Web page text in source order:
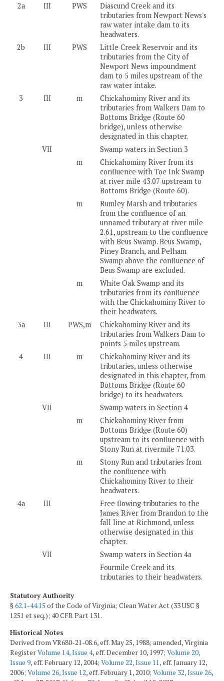
2a
III PWS
Diascund Creek and its
tributaries from Newport News's
raw water intake dam to its
headwaters.
2b
III PWS
Little Creek Reservoir and its
tributaries from the City of
Newport News impoundment
dam to 5 miles upstream of the
raw water intake.
3
III m
Chickahominy River and its
tributaries from Walkers Dam to
Bottoms Bridge (Route 60
bridge), unless otherwise
designated in this chapter.
VII
Swamp waters in Section 3
m
Chickahominy River from its
confluence with Toe Ink Swamp
at river mile 43.07 upstream to
Bottoms Bridge (Route 60).
m
Rumley Marsh and tributaries
from the confluence of an
unnamed tributary at river mile
2.61, upstream to the confluence
with Beus Swamp. Beus Swamp,
Piney Branch, and Pelham
Swamp above the confluence of
Beus Swamp are excluded.
m
White Oak Swamp and its
tributaries from its confluence
with the Chickahominy River to
their headwaters.
3a
III PWS,m
Chickahominy River and its
tributaries from Walkers Dam to
points 5 miles upstream.
4
III m
Chickahominy River and its
tributaries, unless otherwise
designated in this chapter, from
Bottoms Bridge (Route 60
bridge) to its headwaters.
VII
Swamp waters in Section 4
m
Chickahominy River from
Bottoms Bridge (Route 60)
upstream to its confluence with
Stony Run at rivermile 71.03.
m
Stony Run and tributaries from
the confluence with
Chickahominy River to their
headwaters.
4a
III
Free flowing tributaries to the
James River from Brandon to the
fall line at Richmond, unless
otherwise designated in this
chapter.
VII
Swamp waters in Section 4a
Fourmile Creek and its
tributaries to their headwaters.
Statutory Authority
§62.1-44.15 of the Code of Virginia; Clean Water Act (33 USC §
1251 et seq.); 40 CFR Part 131.
Historical Notes
Derived from VR680-21-08.6, eff. May 25, 1988; amended, Virginia
RegisterVolume 14, Issue 4, eff. December 10, 1997; Volume 20,
Issue 9, eff. February 12, 2004; Volume 22, Issue 11, eff. January 12,
2006; Volume 26, Issue 12, eff. February 1, 2010; Volume 32, Issue 26,